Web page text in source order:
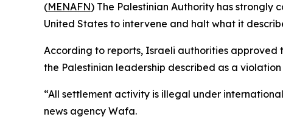
(MENAFN) The Palestinian Authority has strongly
United States to intervene and halt what it
According to reports, Israeli authorities approved
the Palestinian leadership described as a
“All settlement activity is illegal under
news agency Wafa.